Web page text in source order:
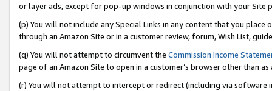
or layer ads, except for pop-up windows in conjunction with your
(p) You will not include any Special Links in any content that you
through an Amazon Site or in a customer review, forum, Wish List,
(q) You will not attempt to circumvent the Commission Income
page of an Amazon Site to open in a customer’s browser other than
(r) You will not attempt to intercept or redirect (including via software